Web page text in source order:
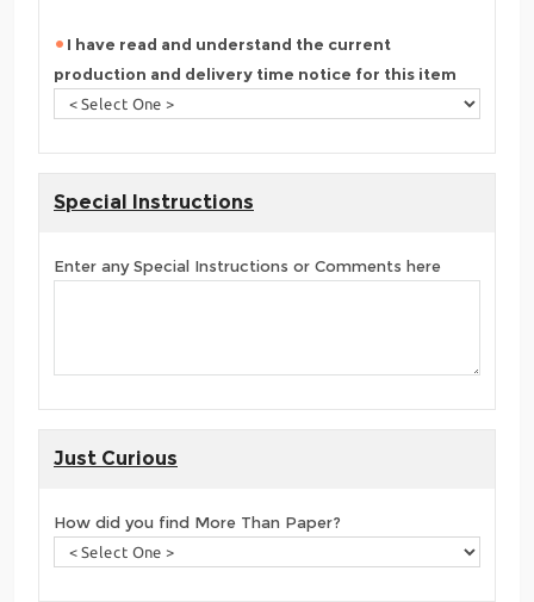
I have read and understand the current
production and delivery time notice for this item
Special Instructions
Enter any Special Instructions or Comments here
Just Curious
How did you find More Than Paper?